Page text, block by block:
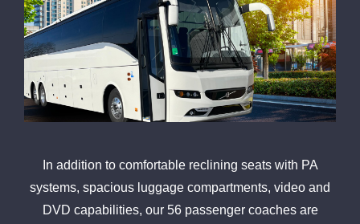
In addition to comfortable reclining seats with PA
systems, spacious luggage compartments, video and
DVD capabilities, our 56 passenger coaches are